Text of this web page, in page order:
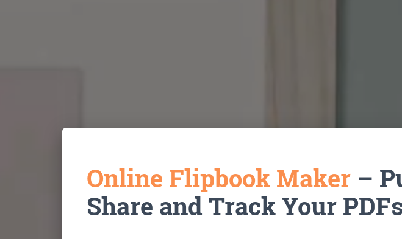
Online Flipbook Maker –
Share and Track Your